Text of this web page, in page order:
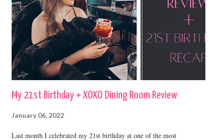
My 21st Birthday + XOXO Dining Room Review
January 06, 2022
Last month I celebrated my 21st birthday at one of the most